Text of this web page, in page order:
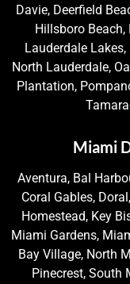
Davie, Deerfield
Hillsboro Beach,
Lauderdale
North Lauderdale,
Plantation,
Miami
Aventura, Bal
Coral Gables,
Homestead, Key
Miami Gardens,
Bay Village, North
Pinecrest, South